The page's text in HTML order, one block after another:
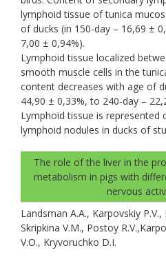
lymphoid tissue of tunica
of ducks (in 150-day – 16,69 ±
7,00 ± 0,94%).
Lymphoid tissue localized
smooth muscle cells in the
content decreases with age of
44,90 ± 0,33%, to 240-day –
Lymphoid tissue is represented
lymphoid nodules in ducks of
The role of the liver in the
metabolism in pigs with
nervous
Landsman A.A., Karpovskiy P.V.,
Skripkina V.M., Postoy
V.O., Kryvoruchko D.I.